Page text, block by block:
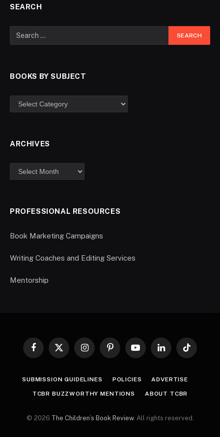
SEARCH
BOOKS BY SUBJECT
ARCHIVES
PROFESSIONAL RESOURCES
Book Marketing Campaigns
Writing Coaches and Editing Services
Mentorship
Facebook
X
InstagramPinterestYouTubeLinkedInTikTok
SUBMISSION GUIDELINES POLICIES ADVERTISE
TCBR BUZZWORTHY MENTIONS ABOUT TCBR
© 2026 The Children’s Book Review. All rights reserved.